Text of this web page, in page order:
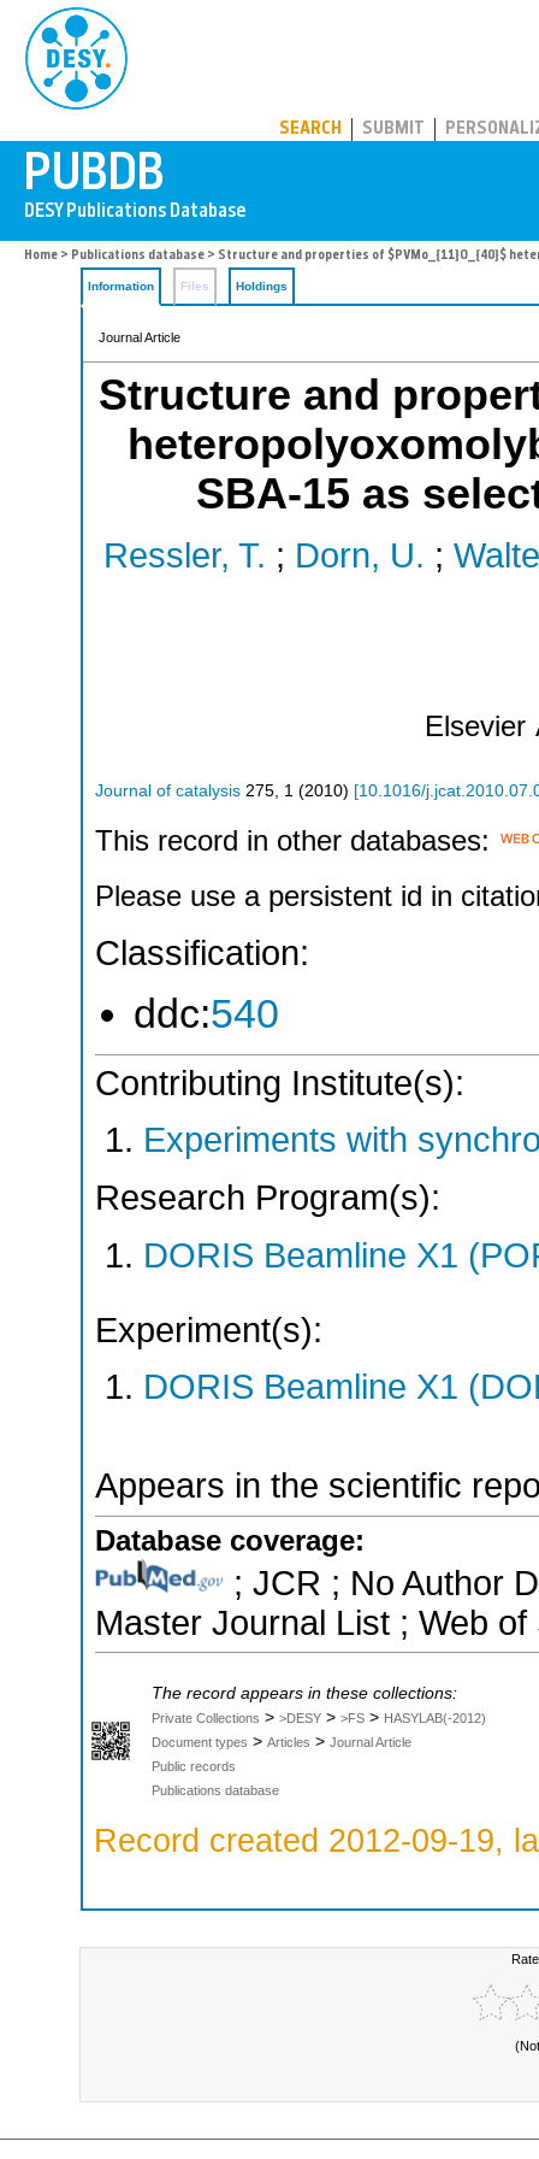
SEARCH SUBMIT
Home > Publications database > Structure and properties of $PVMo_{11}O_{40}$
Information Files Holdings
Journal Article
Structure and
SBA-15 as
Ressler, T. ; Dorn, U. ;
Elsevier
Journal of catalysis 275 1 (2010) [10.1016/
This record in other databases:
Please use a persistent id in
Classification:
ddc:540
Contributing Institute(s):
Experiments with
Research Program(s):
DORIS Beamline X1
Experiment(s):
DORIS Beamline X1
Appears in the scientific
Database coverage:
; JCR ; No Author
Master Journal List ; Web
The record appears in these collections:
Private Collections > >DESY > >FS > HASYLAB(-2012)
Document types > Articles > Journal Article
Public records
Publications database
Record created 2012-09-19,